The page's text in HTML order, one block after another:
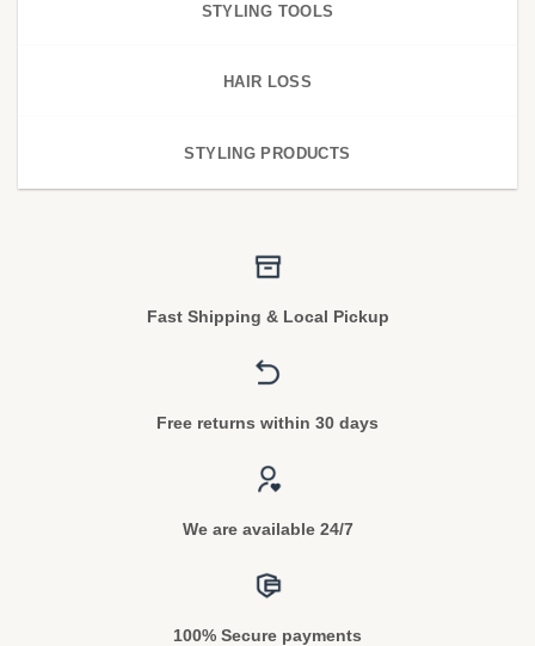
STYLING TOOLS
HAIR LOSS
STYLING PRODUCTS
Fast Shipping & Local Pickup
Free returns within 30 days
We are available 24/7
100% Secure payments